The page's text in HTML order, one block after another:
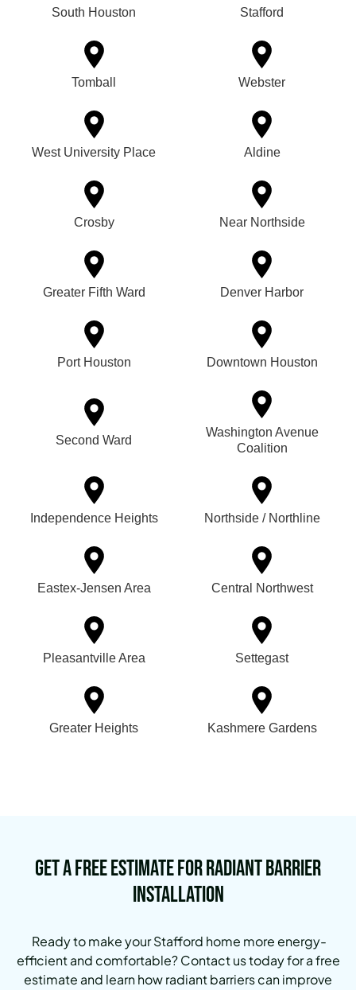
South Houston Stafford
Tomball Webster
West University Place Aldine
Crosby Near Northside
Greater Fifth Ward Denver Harbor
Port Houston Downtown Houston
Second Ward
Washington Avenue
Coalition
Independence Heights Northside / Northline
Eastex-Jensen Area Central Northwest
Pleasantville Area Settegast
Greater Heights Kashmere Gardens
Get a Free Estimate for Radiant Barrier
Installation
Ready to make your Stafford home more energy-
efficient and comfortable? Contact us today for a free
estimate and learn how radiant barriers can improve